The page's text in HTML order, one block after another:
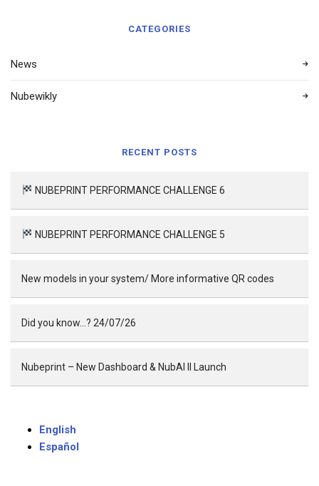
CATEGORIES
News
Nubewikly
RECENT POSTS
NUBEPRINT PERFORMANCE CHALLENGE 6
NUBEPRINT PERFORMANCE CHALLENGE 5
New models in your system/ More informative QR codes
Did you know…? 24/07/26
Nubeprint – New Dashboard & NubAI II Launch
English
Español